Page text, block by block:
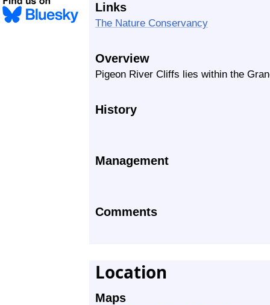
Links
The Nature Conservancy
Overview
Pigeon River Cliffs lies within the
History
Management
Comments
Location
Maps